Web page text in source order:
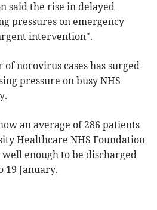
said the rise in delayed
pressures on emergency
intervention".
of norovirus cases has surged
pressure on busy NHS
an average of 286 patients
Healthcare NHS Foundation
enough to be discharged
19 January.